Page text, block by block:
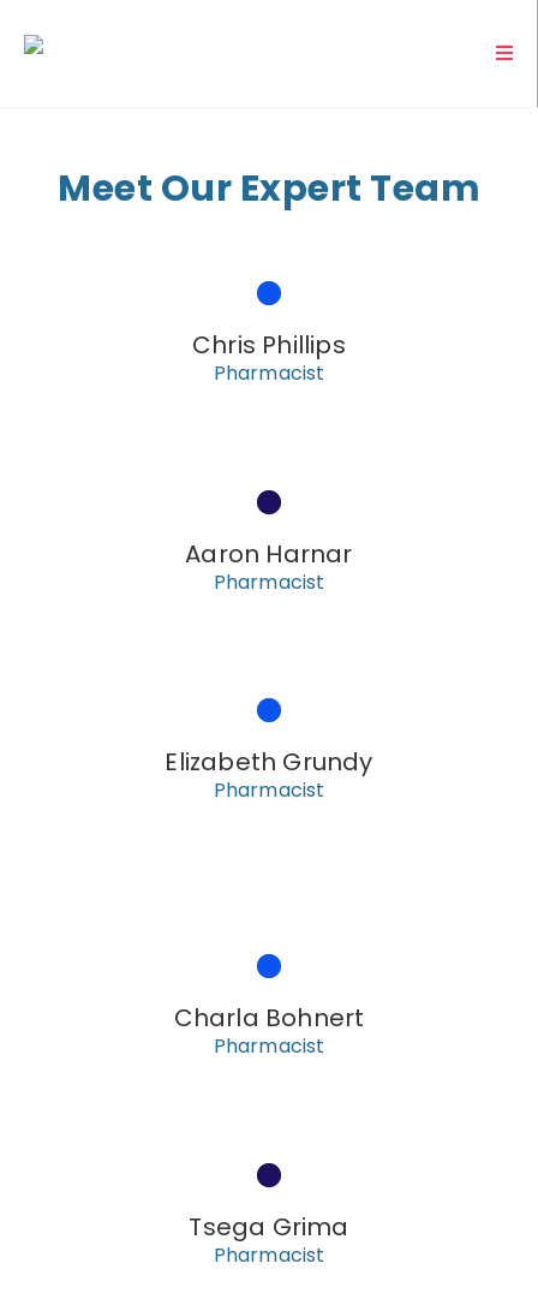
Meet Our Expert Team
Chris Phillips
Pharmacist
Aaron Harnar
Pharmacist
Elizabeth Grundy
Pharmacist
Charla Bohnert
Pharmacist
Tsega Grima
Pharmacist